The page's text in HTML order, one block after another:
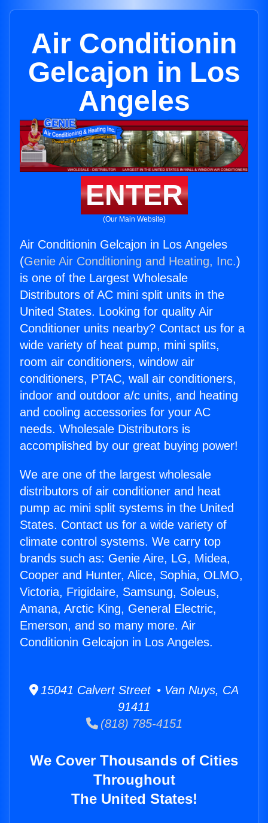
Air Conditionin
Gelcajon in Los
Angeles
ENTER
(Our Main Website)
Air Conditionin Gelcajon in Los Angeles
(Genie Air Conditioning and Heating, Inc.)
is one of the Largest Wholesale
Distributors of AC mini split units in the
United States. Looking for quality Air
Conditioner units nearby? Contact us for a
wide variety of heat pump, mini splits,
room air conditioners, window air
conditioners, PTAC, wall air conditioners,
indoor and outdoor a/c units, and heating
and cooling accessories for your AC
needs. Wholesale Distributors is
accomplished by our great buying power!
We are one of the largest wholesale
distributors of air conditioner and heat
pump ac mini split systems in the United
States. Contact us for a wide variety of
climate control systems. We carry top
brands such as: Genie Aire, LG, Midea,
Cooper and Hunter, Alice, Sophia, OLMO,
Victoria, Frigidaire, Samsung, Soleus,
Amana, Arctic King, General Electric,
Emerson, and so many more. Air
Conditionin Gelcajon in Los Angeles.
15041 Calvert Street • Van Nuys, CA
91411
(818) 785-4151
We Cover Thousands of Cities
Throughout
The United States!